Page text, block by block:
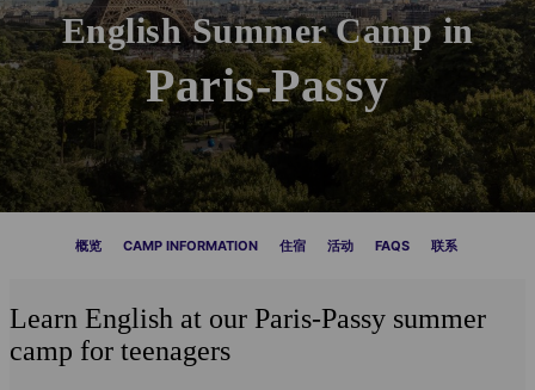
English Summer Camp in
Paris-Passy
概览 CAMP INFORMATION 住宿 活动 FAQS 联系
Learn English at our Paris-Passy summer
camp for teenagers